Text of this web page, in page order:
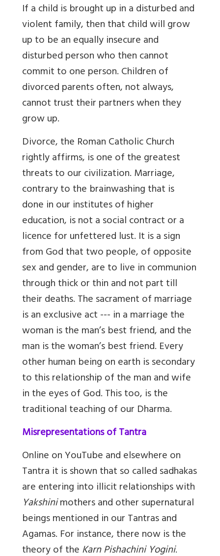
If a child is brought up in a disturbed and
violent family, then that child will grow
up to be an equally insecure and
disturbed person who then cannot
commit to one person. Children of
divorced parents often, not always,
cannot trust their partners when they
grow up.
Divorce, the Roman Catholic Church
rightly affirms, is one of the greatest
threats to our civilization. Marriage,
contrary to the brainwashing that is
done in our institutes of higher
education, is not a social contract or a
licence for unfettered lust. It is a sign
from God that two people, of opposite
sex and gender, are to live in communion
through thick or thin and not part till
their deaths. The sacrament of marriage
is an exclusive act --- in a marriage the
woman is the man’s best friend, and the
man is the woman’s best friend. Every
other human being on earth is secondary
to this relationship of the man and wife
in the eyes of God. This too, is the
traditional teaching of our Dharma.
Misrepresentations of Tantra
Online on YouTube and elsewhere on
Tantra it is shown that so called sadhakas
are entering into illicit relationships with
Yakshinimothers and other supernatural
beings mentioned in our Tantras and
Agamas. For instance, there now is the
theory of theKarn Pishachini Yogini.